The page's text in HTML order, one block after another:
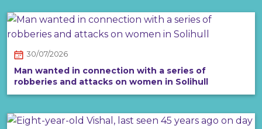
30/07/2026
Man wanted in connection with a series of
robberies and attacks on women in Solihull